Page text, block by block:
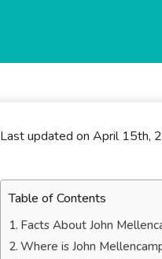
Last updated on April 15th,
Table of Contents
Facts About John
Where is John